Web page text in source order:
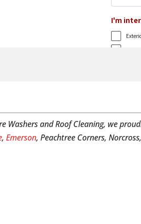
Washers and Roof Cleaning, we
,Emerson, Peachtree Corners,